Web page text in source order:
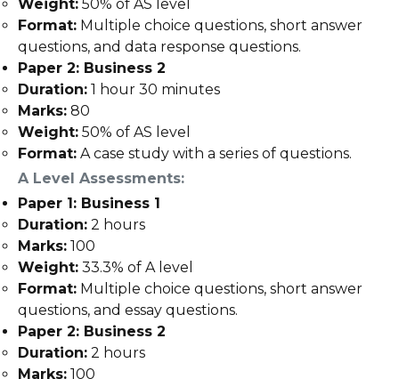
Weight: 50% of AS level
Format: Multiple choice questions, short answer
questions, and data response questions.
Paper 2: Business 2
Duration: 1 hour 30 minutes
Marks: 80
Weight: 50% of AS level
Format: A case study with a series of questions.
A Level Assessments:
Paper 1: Business 1
Duration: 2 hours
Marks: 100
Weight: 33.3% of A level
Format: Multiple choice questions, short answer
questions, and essay questions.
Paper 2: Business 2
Duration: 2 hours
Marks: 100